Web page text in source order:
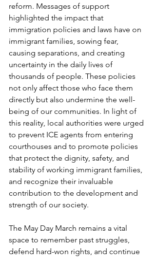
reform. Messages of support
highlighted the impact that
immigration policies and laws have on
immigrant families, sowing fear,
causing separations, and creating
uncertainty in the daily lives of
thousands of people. These policies
not only affect those who face them
directly but also undermine the well-
being of our communities. In light of
this reality, local authorities were urged
to prevent ICE agents from entering
courthouses and to promote policies
that protect the dignity, safety, and
stability of working immigrant families,
and recognize their invaluable
contribution to the development and
strength of our society.
The May Day March remains a vital
space to remember past struggles,
defend hard-won rights, and continue